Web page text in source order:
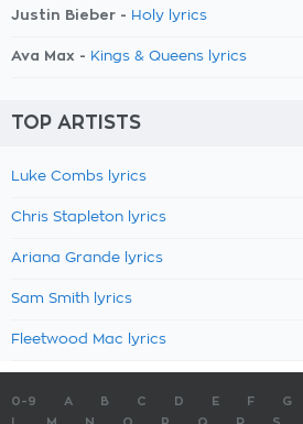
Justin Bieber - Holy lyrics
Ava Max - Kings & Queens lyrics
TOP ARTISTS
Luke Combs lyrics
Chris Stapleton lyrics
Ariana Grande lyrics
Sam Smith lyrics
Fleetwood Mac lyrics
0-9 A B C D E F G